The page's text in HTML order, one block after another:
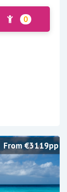
0
From €3119pp